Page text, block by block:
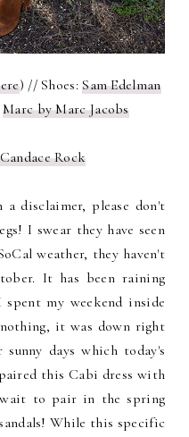
) // Shoes:Sam Edelman
Marc by Marc Jacobs
Candace Rock
disclaimer, please don't
I swear they have seen
weather, they haven't
It has been raining
my weekend inside
it was down right
days which today's
this Cabi dress with
to pair in the spring
While this specific